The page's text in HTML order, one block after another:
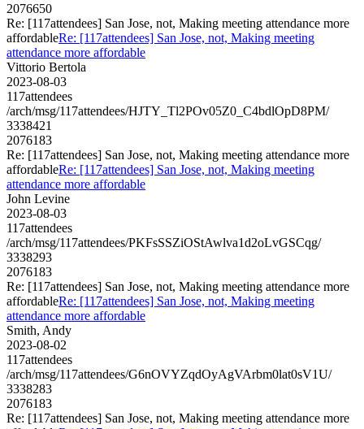
2076650
Re: [117attendees] San Jose, not, Making meeting attendance more
affordableRe: [117attendees] San Jose, not, Making meeting
attendance more affordable
Vittorio Bertola
2023-08-03
117attendees
/arch/msg/117attendees/HJTY_Tl2POv05Z0_C4bdlOpD8PM/
3338421
2076183
Re: [117attendees] San Jose, not, Making meeting attendance more
affordableRe: [117attendees] San Jose, not, Making meeting
attendance more affordable
John Levine
2023-08-03
117attendees
/arch/msg/117attendees/PKFsSSZiOStAwlva1d2oLvGSCqg/
3338293
2076183
Re: [117attendees] San Jose, not, Making meeting attendance more
affordableRe: [117attendees] San Jose, not, Making meeting
attendance more affordable
Smith, Andy
2023-08-02
117attendees
/arch/msg/117attendees/G6nOVYZqdOyAgVArbm0lat0sV1U/
3338283
2076183
Re: [117attendees] San Jose, not, Making meeting attendance more